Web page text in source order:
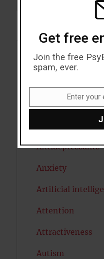
Acceptance
ADHD
Antidepressants
Anxiety
Artificial
Attention
Attractiveness
Autism
Get free
Join the free
spam, ever.
Enter your